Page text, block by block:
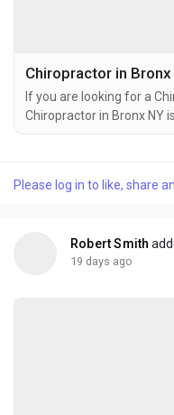
If you are looking for a
Chiropractor in Bronx NY
Bronx NY can help you
and your joints work the
Please log in to like, share
Robert Smith
19 days ago